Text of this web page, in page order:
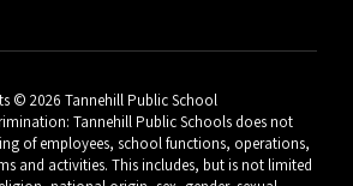
© 2026 Tannehill Public School
Tannehill Public Schools does not
of employees, school functions, operations,
and activities. This includes, but is not limited